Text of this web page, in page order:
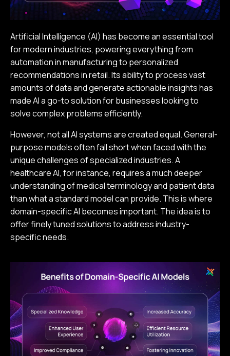
Artificial Intelligence (AI) has become an essential tool
for modern industries, powering everything from
automation in manufacturing to personalized
recommendations in retail. Its ability to process vast
amounts of data and generate actionable insights has
made AI a go-to solution for businesses looking to
solve complex problems efficiently.
However, not all AI systems are created equal. General-
purpose models often fall short when faced with the
unique challenges of specialized industries. A
healthcare AI, for instance, requires a much deeper
understanding of medical terminology and patient data
than what a standard model can provide. This is where
domain-specific AI becomes important. The idea is to
offer finely tuned solutions to address industry-
specific needs.